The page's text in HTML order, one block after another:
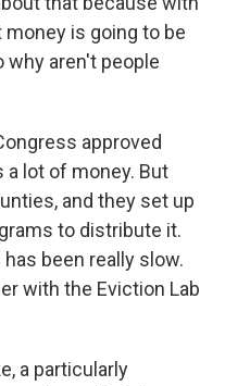
is going to be
why aren't people
approved
a lot of money. But
and they set up
to distribute it.
been really slow.
with the Eviction Lab
a particularly